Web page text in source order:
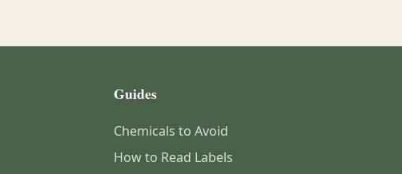
Guides
Chemicals to Avoid
How to Read Labels